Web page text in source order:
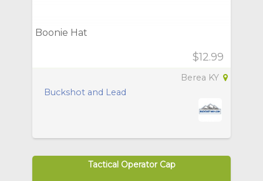
Boonie Hat
$12.99
Berea KY
Buckshot and Lead
Tactical Operator Cap